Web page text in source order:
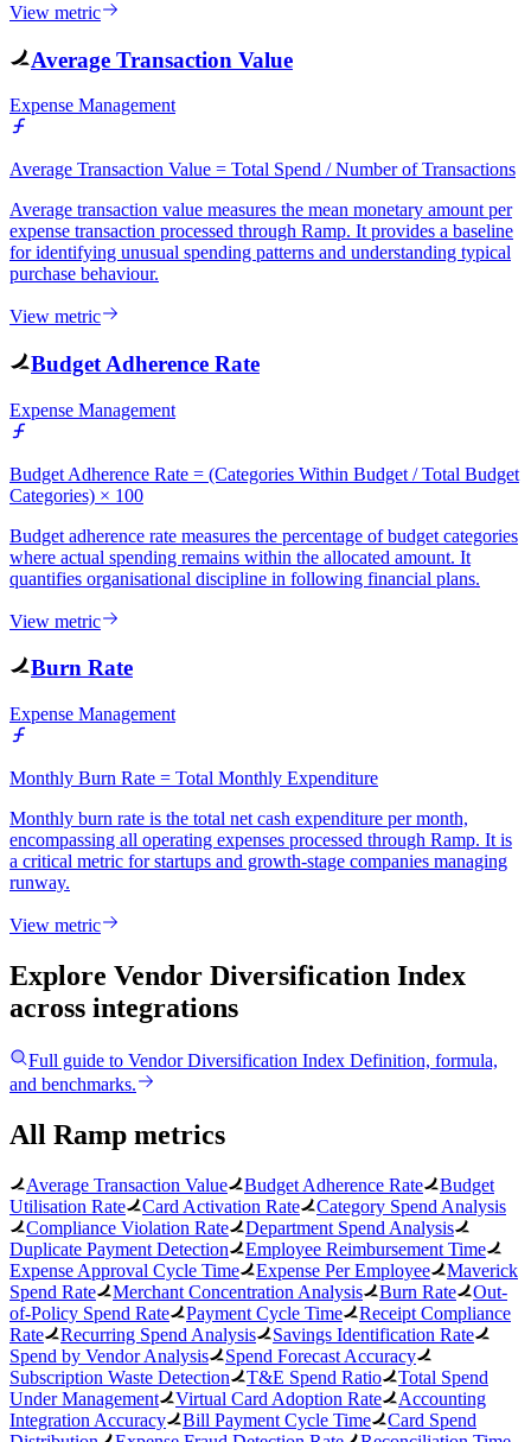
View metric
Average Transaction Value
Expense Management
Average Transaction Value = Total Spend / Number of Transactions
Average transaction value measures the mean monetary amount per
expense transaction processed through Ramp. It provides a baseline
for identifying unusual spending patterns and understanding typical
purchase behaviour.
View metric
Budget Adherence Rate
Expense Management
Budget Adherence Rate = (Categories Within Budget / Total Budget
Categories) × 100
Budget adherence rate measures the percentage of budget categories
where actual spending remains within the allocated amount. It
quantifies organisational discipline in following financial plans.
View metric
Burn Rate
Expense Management
Monthly Burn Rate = Total Monthly Expenditure
Monthly burn rate is the total net cash expenditure per month,
encompassing all operating expenses processed through Ramp. It is
a critical metric for startups and growth-stage companies managing
runway.
View metric
Explore Vendor Diversification Index
across integrations
Full guide to Vendor Diversification Index Definition, formula,
and benchmarks.
All Ramp metrics
Average Transaction Value Budget Adherence Rate
Budget
Utilisation Rate
Card Activation Rate
Category Spend Analysis
Compliance Violation Rate
Department Spend Analysis
Duplicate Payment Detection
Employee Reimbursement Time
Expense Approval Cycle Time
Expense Per Employee
Maverick
Spend Rate
Merchant Concentration Analysis Burn Rate
Out-
of-Policy Spend Rate
Payment Cycle Time
Receipt Compliance
Rate
Recurring Spend Analysis
Savings Identification Rate
Spend by Vendor Analysis
Spend Forecast Accuracy
Subscription Waste Detection
T&E Spend Ratio
Total Spend
Under Management
Virtual Card Adoption Rate
Accounting
Integration Accuracy
Bill Payment Cycle Time
Card Spend